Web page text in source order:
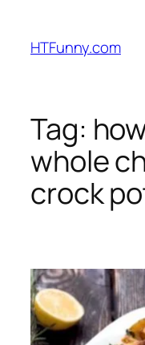
HTFunny.com
Tag:
whole
crock